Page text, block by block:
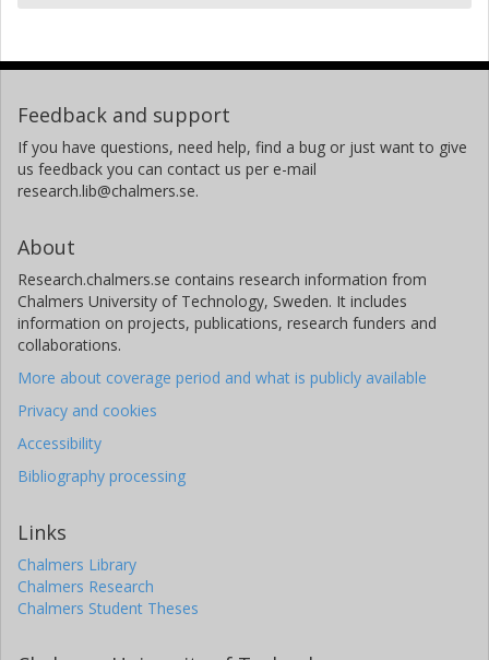
Feedback and support
If you have questions, need help, find a bug or just want to give
us feedback you can contact us per e-mail
research.lib@chalmers.se.
About
Research.chalmers.se contains research information from
Chalmers University of Technology, Sweden. It includes
information on projects, publications, research funders and
collaborations.
More about coverage period and what is publicly available
Privacy and cookies
Accessibility
Bibliography processing
Links
Chalmers Library
Chalmers Research
Chalmers Student Theses